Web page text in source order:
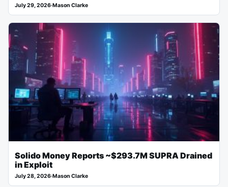
July 29, 2026·Mason Clarke
Solido Money Reports ~$293.7M SUPRA Drained
in Exploit
July 28, 2026·Mason Clarke